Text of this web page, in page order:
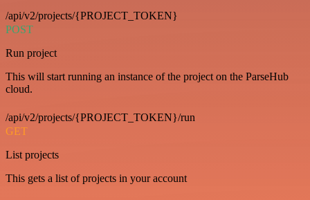
/api/v2/projects/{PROJECT_TOKEN}
POST
Run project
This will start running an instance of the project on the ParseHub
cloud.
/api/v2/projects/{PROJECT_TOKEN}/run
GET
List projects
This gets a list of projects in your account